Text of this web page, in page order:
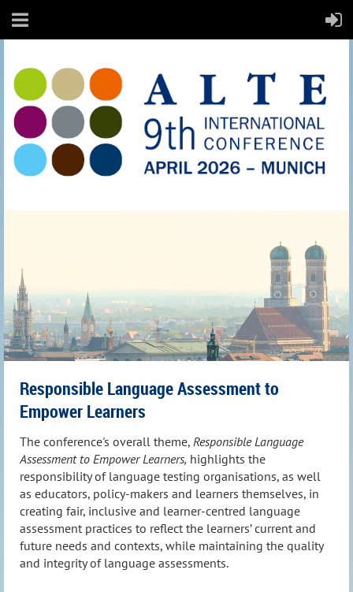
Responsible Language Assessment to
Empower Learners
The conference's overall theme, Responsible Language
Assessment to Empower Learners, highlights the
responsibility of language testing organisations, as well
as educators, policy-makers and learners themselves, in
creating fair, inclusive and learner-centred language
assessment practices to reflect the learners’ current and
future needs and contexts, while maintaining the quality
and integrity of language assessments.